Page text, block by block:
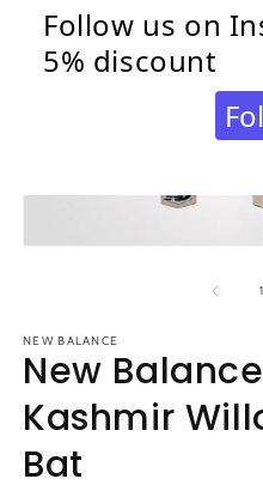
1
NEW BALANCE
New
Kashmir
Bat
Follow us on
5% discount